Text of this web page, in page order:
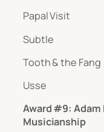
Papal Visit
Subtle
Tooth & the Fang
Usse
Award #9: Adam
Musicianship